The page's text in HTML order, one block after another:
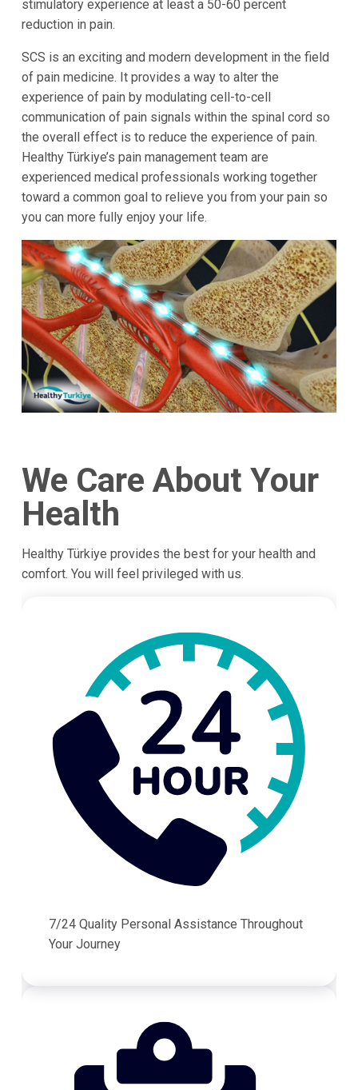
stimulatory experience at least a 50-60 percent
reduction in pain.
SCS is an exciting and modern development in the field
of pain medicine. It provides a way to alter the
experience of pain by modulating cell-to-cell
communication of pain signals within the spinal cord so
the overall effect is to reduce the experience of pain.
Healthy Türkiye’s pain management team are
experienced medical professionals working together
toward a common goal to relieve you from your pain so
you can more fully enjoy your life.
We Care About Your
Health
Healthy Türkiye provides the best for your health and
comfort. You will feel privileged with us.
7/24 Quality Personal Assistance Throughout
Your Journey